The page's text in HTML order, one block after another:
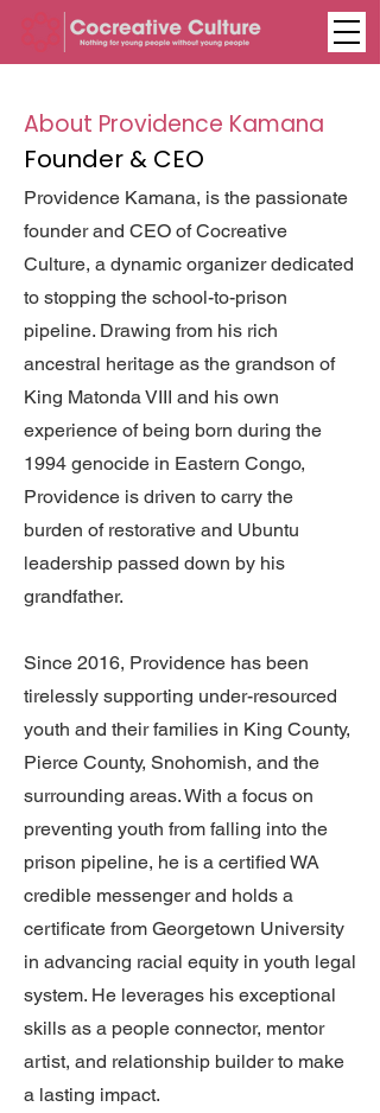
About Providence Kamana
Founder & CEO
Providence Kamana, is the passionate
founder and CEO of Cocreative
Culture, a dynamic organizer dedicated
to stopping the school-to-prison
pipeline. Drawing from his rich
ancestral heritage as the grandson of
King Matonda VIII and his own
experience of being born during the
1994 genocide in Eastern Congo,
Providence is driven to carry the
burden of restorative and Ubuntu
leadership passed down by his
grandfather.
Since 2016, Providence has been
tirelessly supporting under-resourced
youth and their families in King County,
Pierce County, Snohomish, and the
surrounding areas. With a focus on
preventing youth from falling into the
prison pipeline, he is a certified WA
credible messenger and holds a
certificate from Georgetown University
in advancing racial equity in youth legal
system. He leverages his exceptional
skills as a people connector, mentor
artist, and relationship builder to make
a lasting impact.